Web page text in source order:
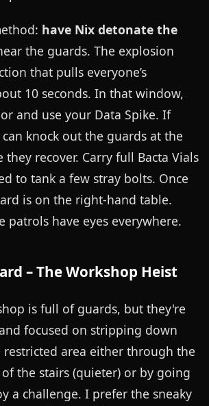
have Nix detonate the
the guards. The explosion
that pulls everyone’s
10 seconds. In that window,
and use your Data Spike. If
knock out the guards at the
they recover. Carry full Bacta Vials
to tank a few stray bolts. Once
is on the right-hand table.
patrols have eyes everywhere.
– The Workshop Heist
is full of guards, but they're
focused on stripping down
restricted area either through the
the stairs (quieter) or by going
a challenge. I prefer the sneaky